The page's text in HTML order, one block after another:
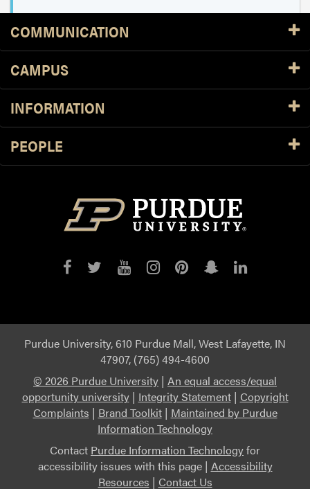
Resources
COMMUNICATION
CAMPUS
INFORMATION
PEOPLE
PurduePurduePurduePurduePurduePurduePurdue
Purdue University, 610 Purdue Mall, West Lafayette, IN
47907, (765) 494-4600
© 2026 Purdue University | An equal access/equal
opportunity university| Integrity Statement| Copyright
Complaints | Brand Toolkit| Maintained by Purdue
Information Technology
Contact Purdue Information Technologyfor
accessibility issues with this page | Accessibility
Resources | Contact Us